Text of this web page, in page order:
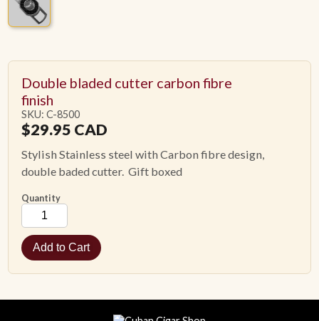
Double bladed cutter carbon fibre
finish
SKU: C-8500
$29.95 CAD
Stylish Stainless steel with Carbon fibre design,
double baded cutter. Gift boxed
Quantity